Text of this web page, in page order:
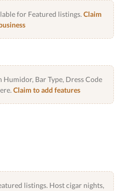
for Featured listings. Claim
Bar Type, Dress Code
Claim to add features
listings. Host cigar nights,